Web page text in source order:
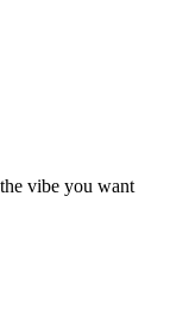
vibe you want